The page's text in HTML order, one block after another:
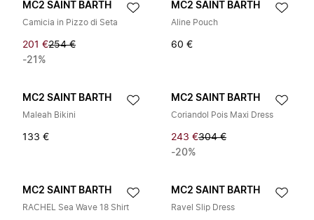
MC2 SAINT BARTH
Camicia in Pizzo di Seta
201 €254 €
-21%
MC2 SAINT BARTH
Aline Pouch
60 €
MC2 SAINT BARTH
Maleah Bikini
133 €
MC2 SAINT BARTH
Coriandol Pois Maxi Dress
243 €304 €
-20%
MC2 SAINT BARTH
RACHEL Sea Wave 18 Shirt
MC2 SAINT BARTH
Ravel Slip Dress